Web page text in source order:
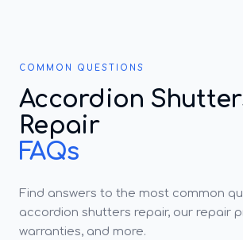
COMMON QUESTIONS
Accordion
Repair
FAQs
Find answers to the most common
accordion shutters repair, our repair
warranties, and more.